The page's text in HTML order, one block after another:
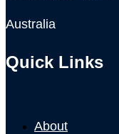
Australia
Quick Links
About